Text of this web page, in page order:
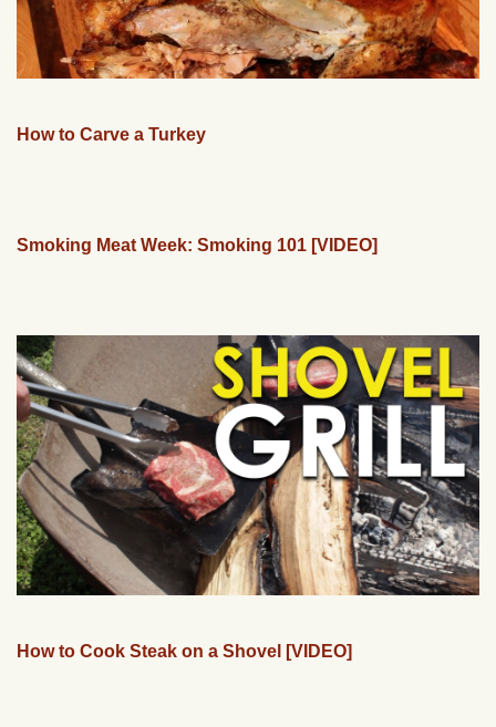
How to Carve a Turkey
Smoking Meat Week: Smoking 101 [VIDEO]
How to Cook Steak on a Shovel [VIDEO]